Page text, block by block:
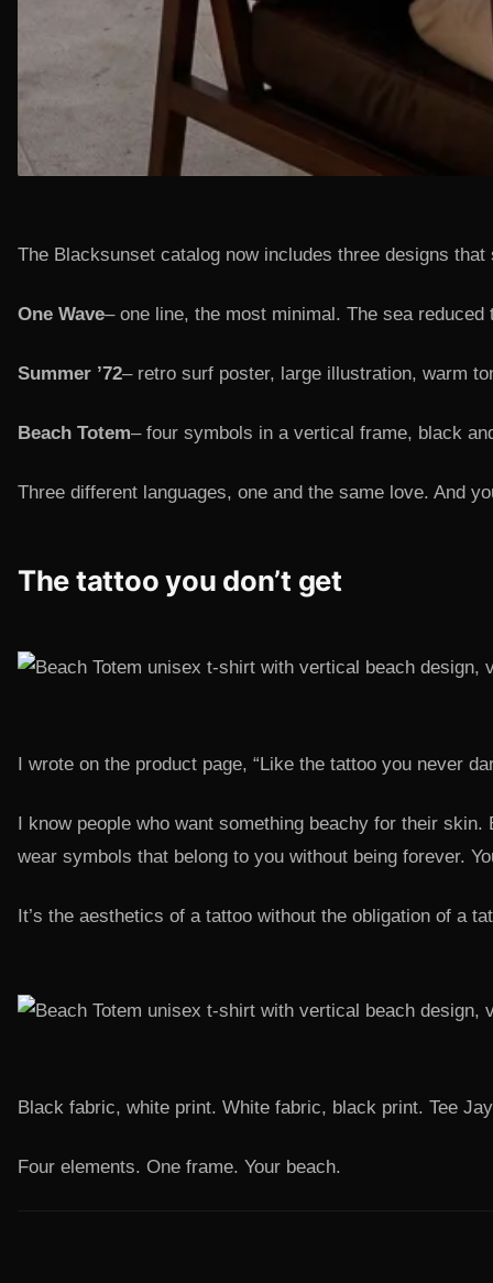
The Blacksunset catalog now includes three designs that
One Wave– one line, the most minimal. The sea
Summer ’72– retro surf poster, large illustration, warm
Beach Totem– four symbols in a vertical frame, black
Three different languages, one and the same love. And
The tattoo you don’t get
I wrote on the product page, “Like the tattoo you never
I know people who want something beachy for their skin.
wear symbols that belong to you without being forever.
It’s the aesthetics of a tattoo without the obligation of a
Black fabric, white print. White fabric, black print. Tee
Four elements. One frame. Your beach.